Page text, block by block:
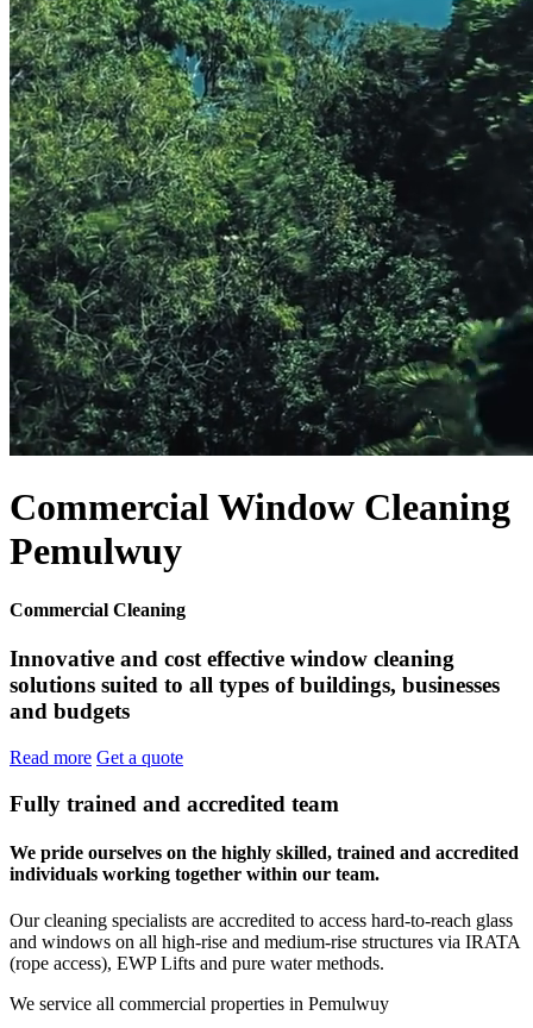
Commercial Window Cleaning
Pemulwuy
Commercial Cleaning
Innovative and cost effective window cleaning
solutions suited to all types of buildings, businesses
and budgets
Read more Get a quote
Fully trained and accredited team
We pride ourselves on the highly skilled, trained and accredited
individuals working together within our team.
Our cleaning specialists are accredited to access hard-to-reach glass
and windows on all high-rise and medium-rise structures via IRATA
(rope access), EWP Lifts and pure water methods.
We service all commercial properties in Pemulwuy